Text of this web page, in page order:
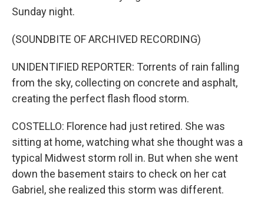
Sunday night.
(SOUNDBITE OF ARCHIVED RECORDING)
UNIDENTIFIED REPORTER: Torrents of rain falling
from the sky, collecting on concrete and asphalt,
creating the perfect flash flood storm.
COSTELLO: Florence had just retired. She was
sitting at home, watching what she thought was a
typical Midwest storm roll in. But when she went
down the basement stairs to check on her cat
Gabriel, she realized this storm was different.